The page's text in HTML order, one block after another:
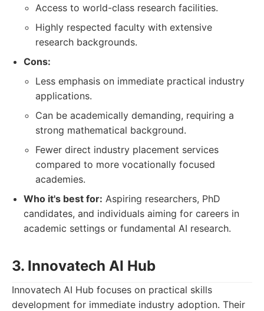
Access to world-class research facilities.
Highly respected faculty with extensive
research backgrounds.
Cons:
Less emphasis on immediate practical industry
applications.
Can be academically demanding, requiring a
strong mathematical background.
Fewer direct industry placement services
compared to more vocationally focused
academies.
Who it's best for: Aspiring researchers, PhD
candidates, and individuals aiming for careers in
academic settings or fundamental AI research.
3. Innovatech AI Hub
Innovatech AI Hub focuses on practical skills
development for immediate industry adoption. Their